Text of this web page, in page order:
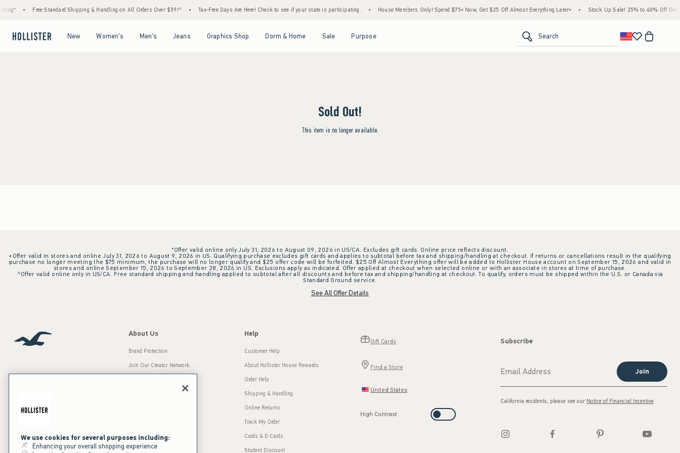
Free Standard Shipping & Handling on All Orders Over $59!^ Tax-Free Days Are Here! Check to see if your state is participating. House Members Only! Spend $75+ Now, Get $25 Off Almost Everything Later+ Stock Up Sale! 25% to 40% Off
New Women's Men's Jeans Graphics Shop Dorm & Home Sale Purpose Search
Sold Out!
This item is no longer available.
*Offer valid online only July 31, 2026 to August 09, 2026 in US/CA. Excludes gift cards. Online price reflects discount.
+Offer valid in stores and online July 31, 2026 to August 9, 2026 in US. Qualifying purchase excludes gift cards and applies to subtotal before tax and shipping/handling at checkout. If returns or cancellations result in the qualifying
purchase no longer meeting the $75 minimum, the purchase will no longer qualify and $25 offer code will be forfeited. $25 Off Almost Everything offer will be added to Hollister House account on September 15, 2026 and valid in
stores and online September 15, 2026 to September 28, 2026 in US. Exclusions apply as indicated. Offer applied at checkout when selected online or with an associate in stores at time of purchase.
^Offer valid online only in US/CA. Free standard shipping and handling applied to subtotal after all discounts and before tax and shipping/handling at checkout. To qualify, orders must be shipped within the U.S. or Canada via
Standard Ground service.
See All Offer Details
Our Brands
About Us
Brand Protection
Join Our Creator Network
Press Room
Sustainability
Help
Customer Help
About Hollister House Rewards
Order Help
Shipping & Handling
Online Returns
Track My Order
Cards & E-Cards
Student Discount
Gift Cards
Find a Store
United States
High Contrast
Subscribe
Join
California residents, please see our Notice of Financial Incentive
We use cookies for several purposes including:
Enhancing your overall shopping experience